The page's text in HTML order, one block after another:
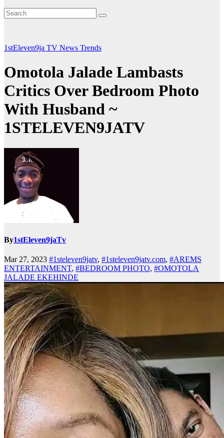
1stEleven9ja TV News Trends
Omotola Jalade Lambasts
Critics Over Bedroom Photo
With Husband ~
1STELEVEN9JATV
By1stEleven9jaTv
Mar 27, 2023 #1steleven9jatv, #1steleven9jatv.com, #AREMS
ENTERTAINMENT, #BEDROOM PHOTO, #OMOTOLA
JALADE EKEHINDE